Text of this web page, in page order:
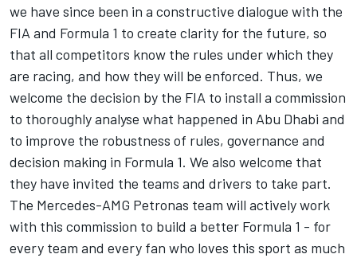
we have since been in a constructive dialogue with the
FIA and Formula 1 to create clarity for the future, so
that all competitors know the rules under which they
are racing, and how they will be enforced. Thus, we
welcome the decision by the FIA to install a commission
to thoroughly analyse what happened in Abu Dhabi and
to improve the robustness of rules, governance and
decision making in Formula 1. We also welcome that
they have invited the teams and drivers to take part.
The Mercedes-AMG Petronas team will actively work
with this commission to build a better Formula 1 - for
every team and every fan who loves this sport as much